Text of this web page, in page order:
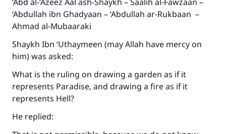
‘Abdullah ibn Ghadyaan – ‘Abdullah ar-Rukbaan –
Ahmad al-Mubaaraki
Shaykh Ibn ‘Uthaymeen (may Allah have mercy on
him) was asked:
What is the ruling on drawing a garden as if it
represents Paradise, and drawing a fire as if it
represents Hell?
He replied: